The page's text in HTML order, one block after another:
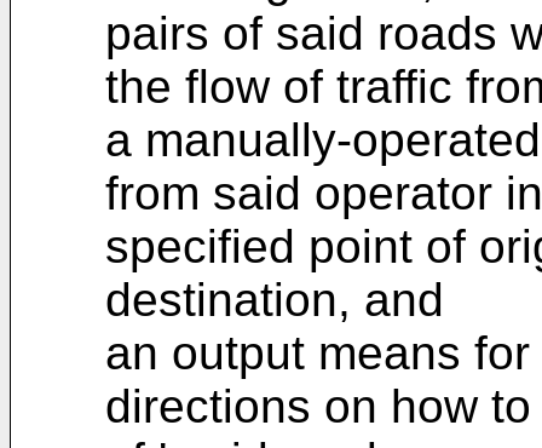
pairs of said roads
the flow of traffic
a manually-
from said operator
specified point of
destination, and
an output means
directions on how